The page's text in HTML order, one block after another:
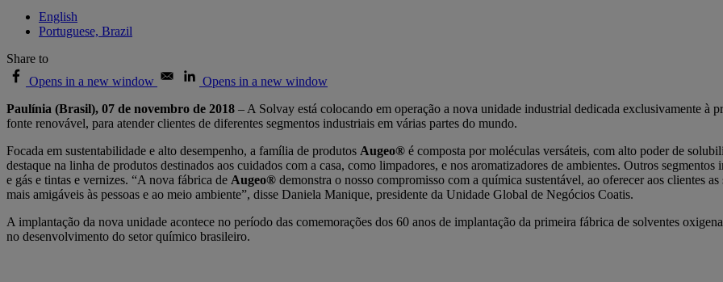
English
Portuguese, Brazil
Share to
Opens in a new window
Opens in a new window
Paulínia (Brasil), 07 de novembro de 2018 – A Solvay está colocando em operação a nova unidade industrial dedicada exclusivamente à
fonte renovável, para atender clientes de diferentes segmentos industriais em várias partes do mundo.
Focada em sustentabilidade e alto desempenho, a família de produtos Augeo® é composta por moléculas versáteis, com alto poder de
destaque na linha de produtos destinados aos cuidados com a casa, como limpadores, e nos aromatizadores de ambientes. Outros
e gás e tintas e vernizes. “A nova fábrica de Augeo® demonstra o nosso compromisso com a química sustentável, ao oferecer aos clientes
mais amigáveis às pessoas e ao meio ambiente”, disse Daniela Manique, presidente da Unidade Global de Negócios Coatis.
A implantação da nova unidade acontece no período das comemorações dos 60 anos de implantação da primeira fábrica de solventes
no desenvolvimento do setor químico brasileiro.